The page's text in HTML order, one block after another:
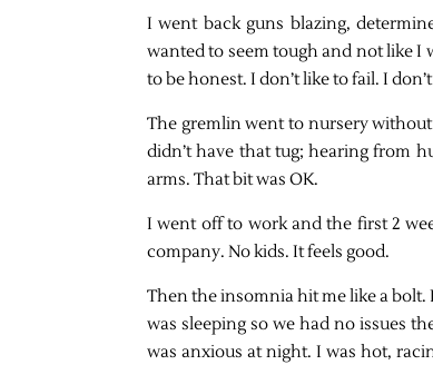
I went back guns blazing,
wanted to seem tough and not like I
to be honest. I don’t like to fail. I
The gremlin went to nursery
didn’t have that tug; hearing from
arms. That bit was OK.
I went off to work and the first 2
company. No kids. It feels good.
Then the insomnia hit me like a bolt.
was sleeping so we had no issues
was anxious at night. I was hot,